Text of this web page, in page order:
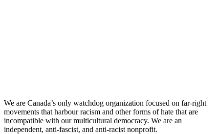
We are Canada’s only watchdog organization focused on far-right
movements that harbour racism and other forms of hate that are
incompatible with our multicultural democracy. We are an
independent, anti-fascist, and anti-racist nonprofit.